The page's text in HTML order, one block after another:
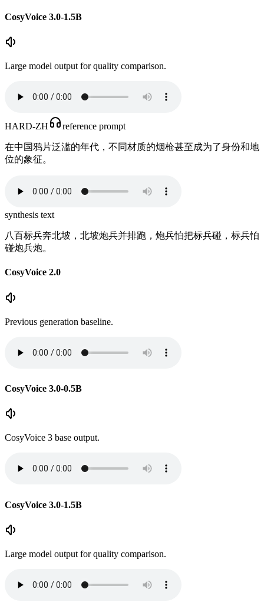
CosyVoice 3.0-1.5B
Large model output for quality comparison.
HARD-ZH reference prompt
在中国鸦片泛滥的年代，不同材质的烟枪甚至成为了身份和地
位的象征。
synthesis text
八百标兵奔北坡，北坡炮兵并排跑，炮兵怕把标兵碰，标兵怕
碰炮兵炮。
CosyVoice 2.0
Previous generation baseline.
CosyVoice 3.0-0.5B
CosyVoice 3 base output.
CosyVoice 3.0-1.5B
Large model output for quality comparison.